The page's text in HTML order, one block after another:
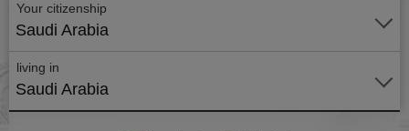
Your citizenship
Saudi Arabia
living in
Saudi Arabia